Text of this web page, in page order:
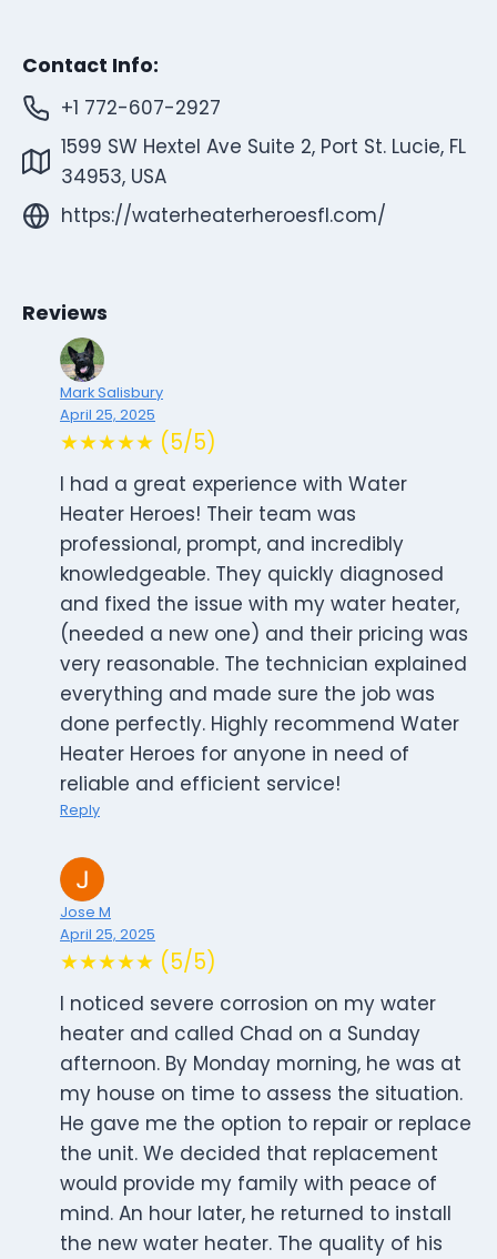
Contact Info:
+1 772-607-2927
1599 SW Hextel Ave Suite 2, Port St. Lucie, FL
34953, USA
https://waterheaterheroesfl.com/
Reviews
Mark Salisbury
April 25, 2025
★★★★★ (5/5)
I had a great experience with Water
Heater Heroes! Their team was
professional, prompt, and incredibly
knowledgeable. They quickly diagnosed
and fixed the issue with my water heater,
(needed a new one) and their pricing was
very reasonable. The technician explained
everything and made sure the job was
done perfectly. Highly recommend Water
Heater Heroes for anyone in need of
reliable and efficient service!
Reply
Jose M
April 25, 2025
★★★★★ (5/5)
I noticed severe corrosion on my water
heater and called Chad on a Sunday
afternoon. By Monday morning, he was at
my house on time to assess the situation.
He gave me the option to repair or replace
the unit. We decided that replacement
would provide my family with peace of
mind. An hour later, he returned to install
the new water heater. The quality of his